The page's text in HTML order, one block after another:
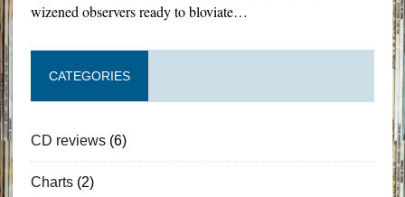
wizened observers ready to bloviate…
CATEGORIES
CD reviews(6)
Charts(2)